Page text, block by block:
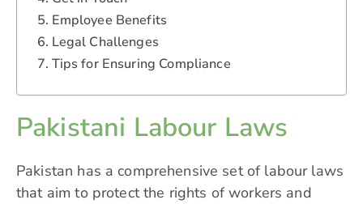
Employee Benefits
Legal Challenges
Tips for Ensuring Compliance
Pakistani Labour Laws
Pakistan has a comprehensive set of labour laws
that aim to protect the rights of workers and